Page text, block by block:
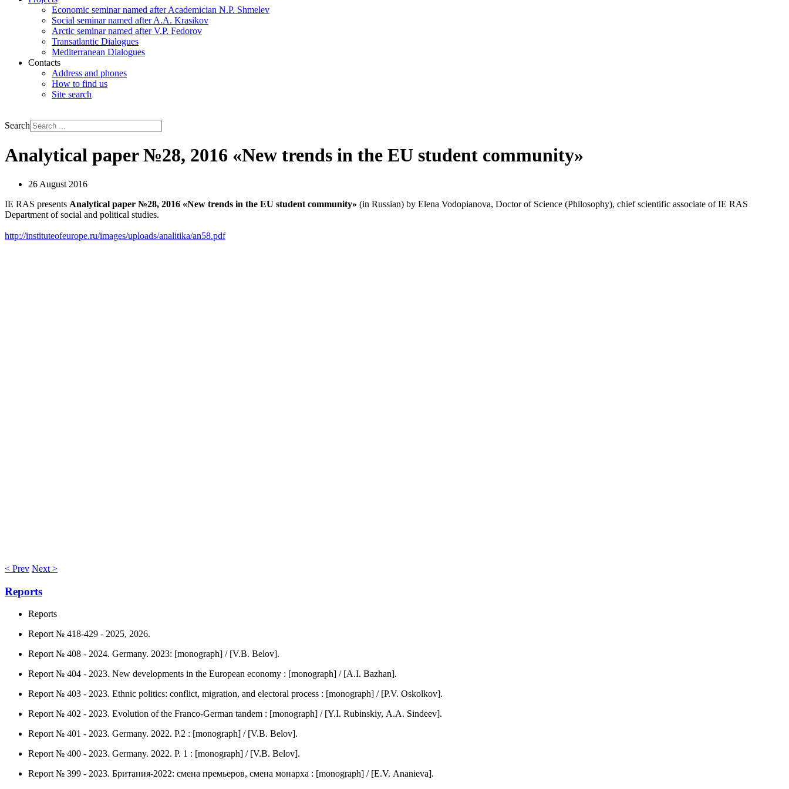
Economic seminar named after Academician N.P. Shmelev
Social seminar named after A.A. Krasikov
Arctic seminar named after V.P. Fedorov
Transatlantic Dialogues
Mediterranean Dialogues
Contacts
Address and phones
How to find us
Site search
Search
Analytical paper №28, 2016 «New trends in the EU student community»
26 August 2016
IE RAS presents Analytical paper №28, 2016 «New trends in the EU student community» (in Russian) by Elena Vodopianova, Doctor of Science (Philosophy), chief scientific associate of IE RAS
Department of social and political studies.
http://instituteofeurope.ru/images/uploads/analitika/an58.pdf
< Prev Next >
Reports
Reports
Report № 418-429 - 2025, 2026.
Report № 408 - 2024. Germany. 2023: [monograph] / [V.B. Belov].
Report № 404 - 2023. New developments in the European economy : [monograph] / [А.I. Bazhan].
Report № 403 - 2023. Ethnic politics: conflict, migration, and electoral process : [monograph] / [P.V. Оskolkov].
Report № 402 - 2023. Evolution of the Franco-German tandem : [monograph] / [Y.I. Rubinskiy, А.А. Sindeev].
Report № 401 - 2023. Germany. 2022. P.2 : [monograph] / [V.B. Belov].
Report № 400 - 2023. Germany. 2022. P. 1 : [monograph] / [V.B. Belov].
Report № 399 - 2023. Британия-2022: смена премьеров, смена монарха : [monograph] / [Е.V. Аnanieva].